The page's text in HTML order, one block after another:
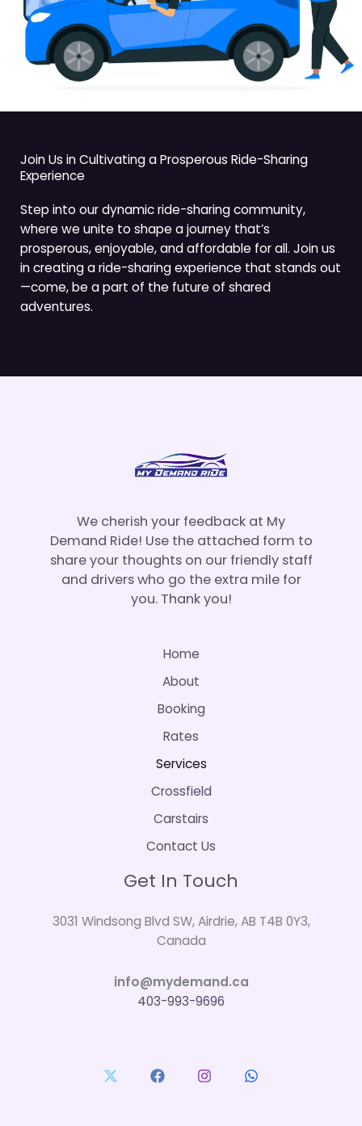
Join Us in Cultivating a Prosperous Ride-Sharing
Experience
Step into our dynamic ride-sharing community,
where we unite to shape a journey that’s
prosperous, enjoyable, and affordable for all. Join us
in creating a ride-sharing experience that stands out
—come, be a part of the future of shared
adventures.
We cherish your feedback at My
Demand Ride! Use the attached form to
share your thoughts on our friendly staff
and drivers who go the extra mile for
you. Thank you!
Home
About
Booking
Rates
Services
Crossfield
Carstairs
Contact Us
Get In Touch
3031 Windsong Blvd SW, Airdrie, AB T4B 0Y3,
Canada
info@mydemand.ca
403-993-9696